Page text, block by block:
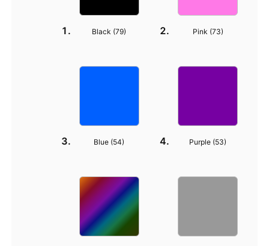
Black (79) Pink (73)
Blue (54) Purple (53)